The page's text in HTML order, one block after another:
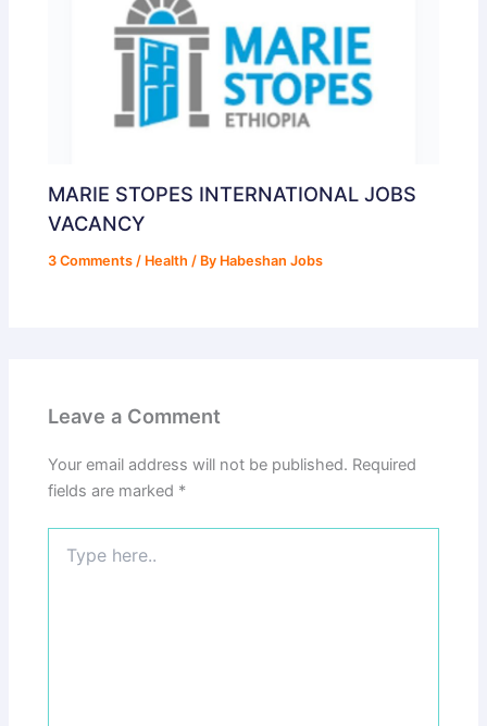
MARIE STOPES INTERNATIONAL JOBS
VACANCY
3 Comments / Health / By Habeshan Jobs
Leave a Comment
Your email address will not be published. Required
fields are marked *
here..